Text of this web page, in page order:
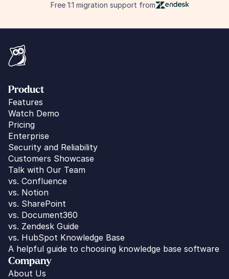
Free 1:1 migration support from
Product
Features
Watch Demo
Pricing
Enterprise
Security and Reliability
Customers Showcase
Talk with Our Team
vs. Confluence
vs. Notion
vs. SharePoint
vs. Document360
vs. Zendesk Guide
vs. HubSpot Knowledge Base
A helpful guide to choosing knowledge base software
Company
About Us